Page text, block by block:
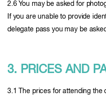
2.6 You may be asked for
If you are unable to provide
delegate pass you may be
3. PRICES AND
3.1 The prices for attending